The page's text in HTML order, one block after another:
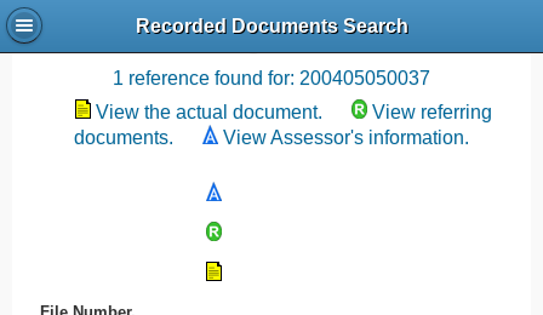
Recorded Documents Search
Recording References
1 reference found for: 200405050037
View the actual document.
View referring
documents.
View Assessor's information.